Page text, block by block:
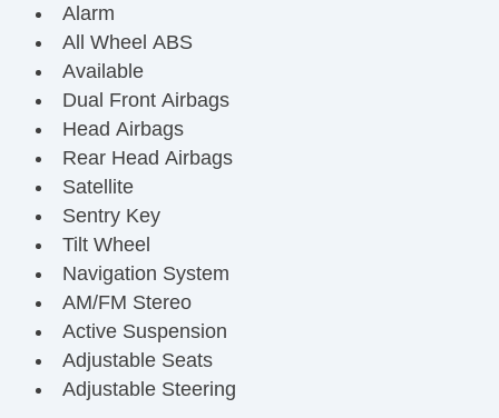
Alarm
All Wheel ABS
Available
Dual Front Airbags
Head Airbags
Rear Head Airbags
Satellite
Sentry Key
Tilt Wheel
Navigation System
AM/FM Stereo
Active Suspension
Adjustable Seats
Adjustable Steering